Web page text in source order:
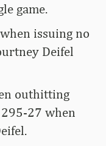
game.
issuing no
Deifel
outhitting
27 when